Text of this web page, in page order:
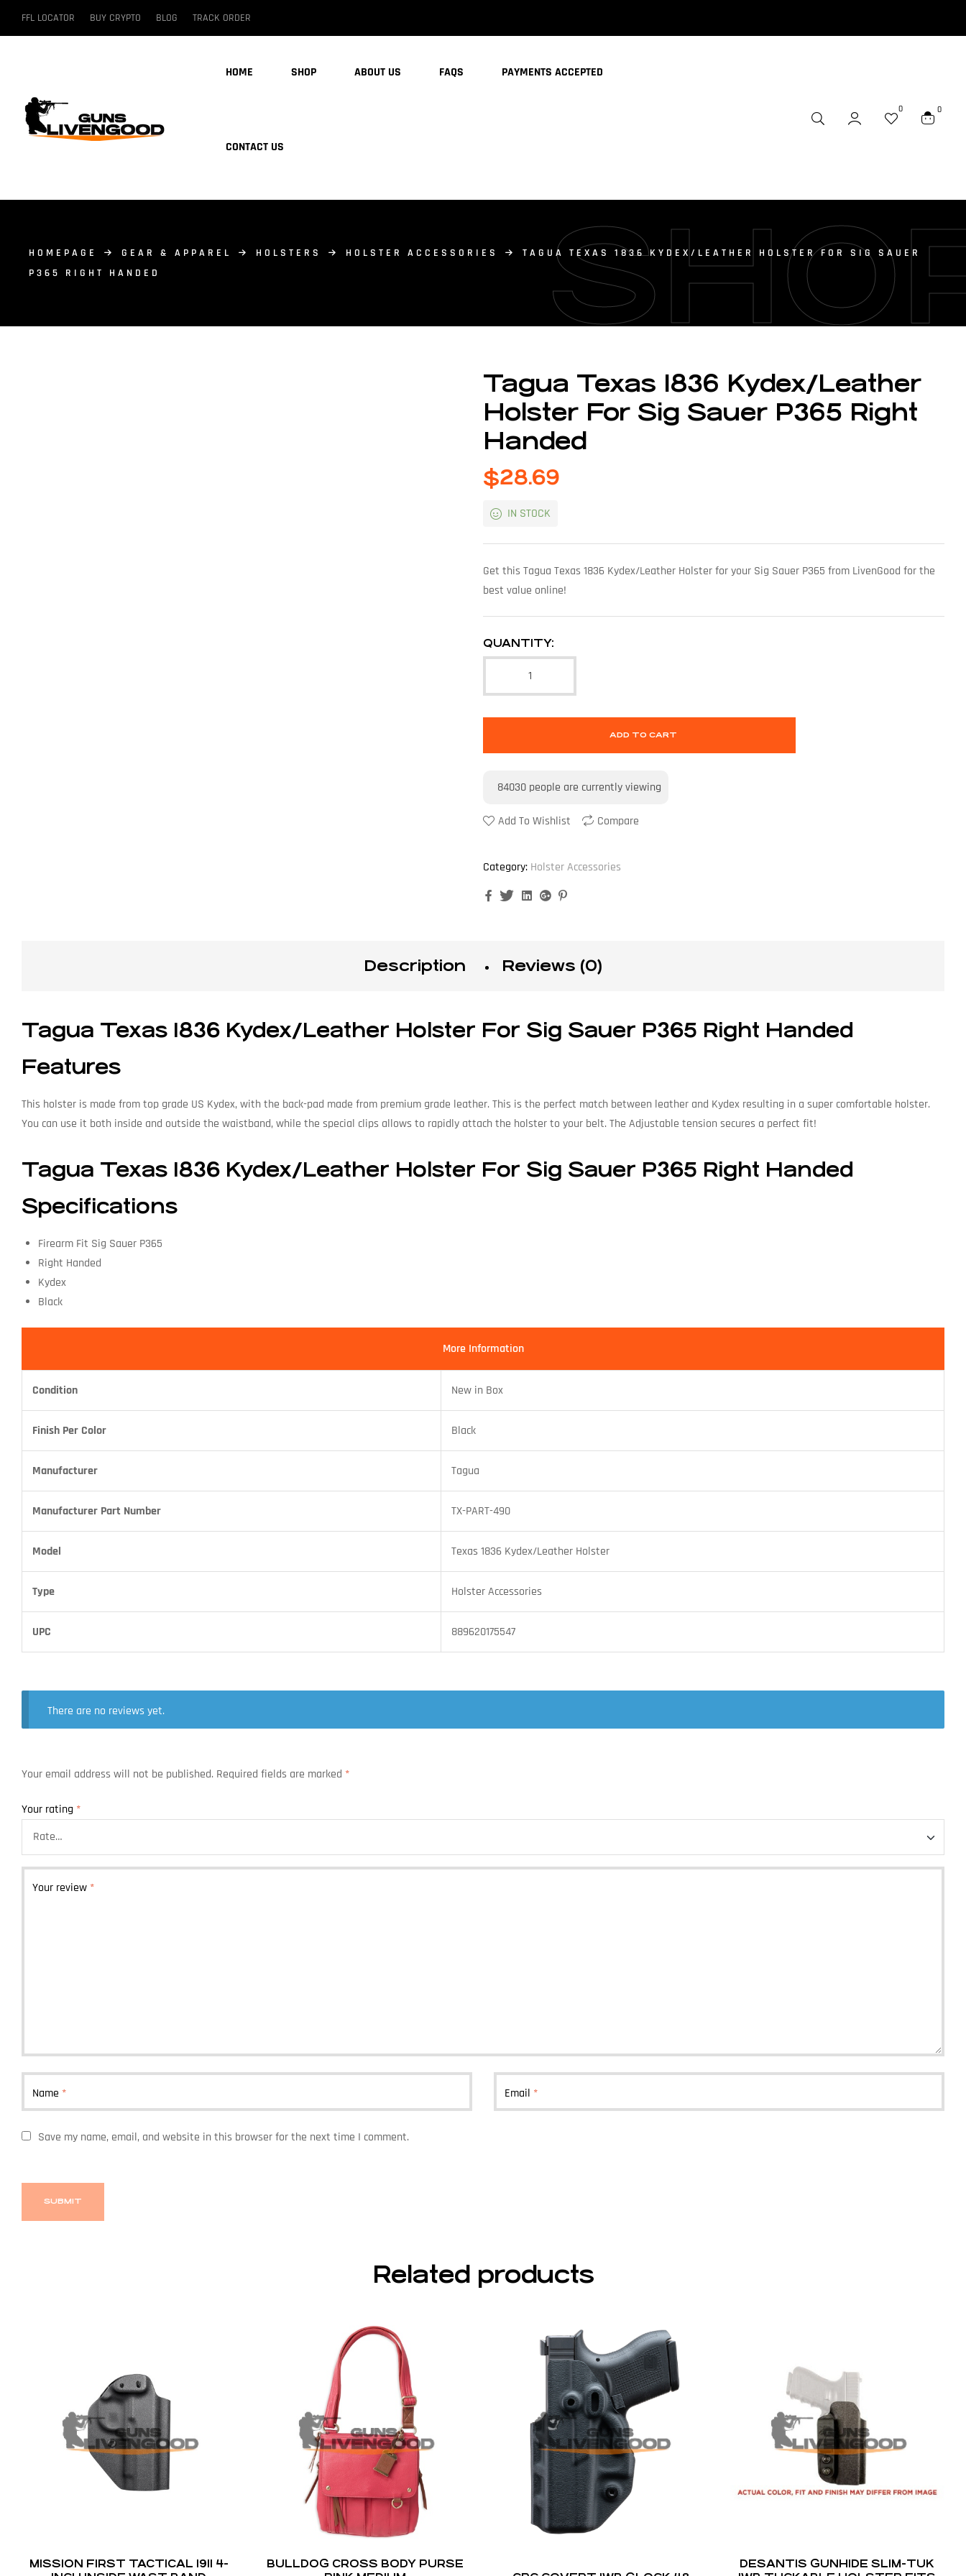
FFL LOCATOR BUY CRYPTO BLOG TRACK ORDER
HOME SHOP ABOUT US FAQS PAYMENTS ACCEPTED
CONTACT US
0 0
HOMEPAGE GEAR & APPAREL HOLSTERS HOLSTER ACCESSORIES
TAGUA TEXAS 1836 KYDEX/LEATHER HOLSTER FOR SIG SAUER
P365 RIGHT HANDED
Tagua Texas 1836 Kydex/Leather
Holster For Sig Sauer P365 Right
Handed
$28.69
IN STOCK
Get this Tagua Texas 1836 Kydex/Leather Holster for your Sig Sauer P365 from LivenGood for the
best value online!
QUANTITY:
ADD TO CART
84030 people are currently viewing
Add To Wishlist Compare
Category: Holster Accessories
FacebookTwitterLinkedinGoogle+
Description Reviews (0)
Tagua Texas 1836 Kydex/Leather Holster For Sig Sauer P365 Right Handed
Features
This holster is made from top grade US Kydex, with the back-pad made from premium grade leather. This is the perfect match between leather and Kydex resulting in a super comfortable holster.
You can use it both inside and outside the waistband, while the special clips allows to rapidly attach the holster to your belt. The Adjustable tension secures a perfect fit!
Tagua Texas 1836 Kydex/Leather Holster For Sig Sauer P365 Right Handed
Specifications
Firearm Fit Sig Sauer P365
Right Handed
Kydex
Black
More Information
Condition New in Box
Finish Per Color Black
Manufacturer Tagua
Manufacturer Part Number TX-PART-490
Model Texas 1836 Kydex/Leather Holster
Type Holster Accessories
UPC 889620175547
There are no reviews yet.
Your email address will not be published. Required fields are marked *
Your rating *
Your review *
Name * Email *
Save my name, email, and website in this browser for the next time I comment.
Related products
MISSION FIRST TACTICAL 1911 4-
BULLDOG CROSS BODY PURSE
DESANTIS GUNHIDE SLIM-TUK